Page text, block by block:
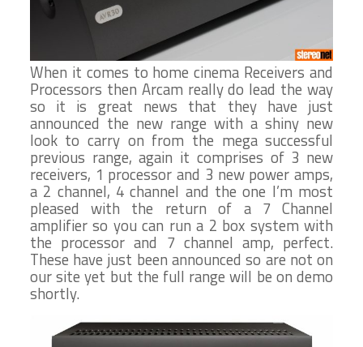
When it comes to home cinema Receivers and
Processors then Arcam really do lead the way
so it is great news that they have just
announced the new range with a shiny new
look to carry on from the mega successful
previous range, again it comprises of 3 new
receivers, 1 processor and 3 new power amps,
a 2 channel, 4 channel and the one I’m most
pleased with the return of a 7 Channel
amplifier so you can run a 2 box system with
the processor and 7 channel amp, perfect.
These have just been announced so are not on
our site yet but the full range will be on demo
shortly.